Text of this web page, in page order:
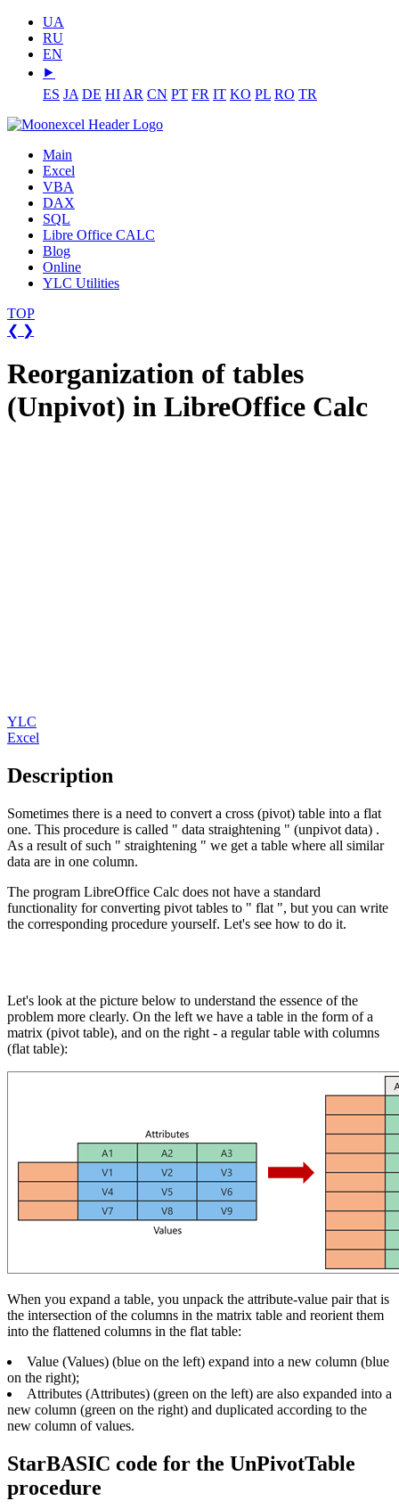
UA
RU
EN
⯈
ES JA DE HI AR CN PT FR IT KO PL RO TR
Main
Excel
VBA
DAX
SQL
Libre Office CALC
Blog
Online
YLC Utilities
TOP
❮ ❯
Reorganization of tables
(Unpivot) in LibreOffice Calc
YLC
Excel
Description
Sometimes there is a need to convert a cross (pivot) table into a flat
one. This procedure is called " data straightening " (unpivot data) .
As a result of such " straightening " we get a table where all similar
data are in one column.
The program LibreOffice Calc does not have a standard
functionality for converting pivot tables to " flat ", but you can write
the corresponding procedure yourself. Let's see how to do it.
Let's look at the picture below to understand the essence of the
problem more clearly. On the left we have a table in the form of a
matrix (pivot table), and on the right - a regular table with columns
(flat table):
When you expand a table, you unpack the attribute-value pair that is
the intersection of the columns in the matrix table and reorient them
into the flattened columns in the flat table:
Value (Values) (blue on the left) expand into a new column (blue
on the right);
Attributes (Attributes) (green on the left) are also expanded into a
new column (green on the right) and duplicated according to the
new column of values.
StarBASIC code for the UnPivotTable
procedure